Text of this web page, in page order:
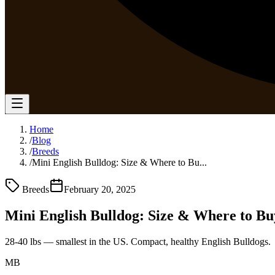
Home
/Blog
/Breeds
/Mini English Bulldog: Size & Where to Bu...
Breeds February 20, 2025
Mini English Bulldog: Size & Where to
28-40 lbs — smallest in the US. Compact, healthy English Bulldogs.
MB